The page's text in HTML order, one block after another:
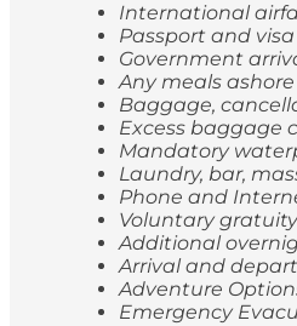
International
Passport and
Government
Any meals
Baggage,
Excess baggage
Mandatory
Laundry, bar,
Phone and
Voluntary
Additional
Arrival and
Adventure
Emergency